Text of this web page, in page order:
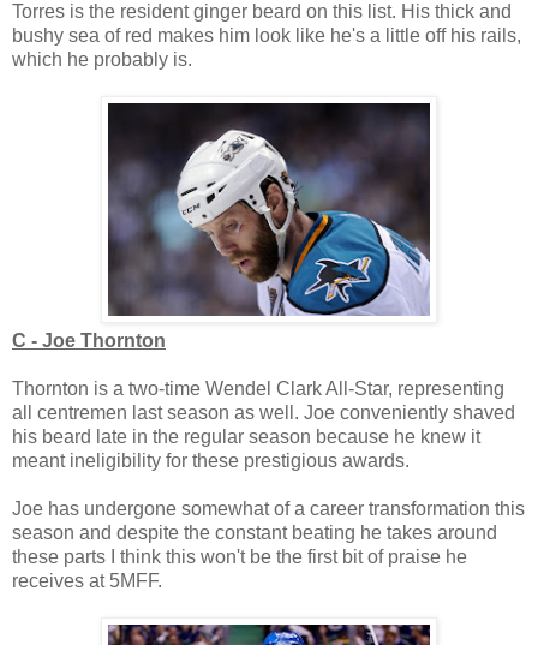
Torres is the resident ginger beard on this list. His thick and
bushy sea of red makes him look like he's a little off his rails,
which he probably is.
C - Joe Thornton
Thornton is a two-time Wendel Clark All-Star, representing
all centremen last season as well. Joe conveniently shaved
his beard late in the regular season because he knew it
meant ineligibility for these prestigious awards.
Joe has undergone somewhat of a career transformation this
season and despite the constant beating he takes around
these parts I think this won't be the first bit of praise he
receives at 5MFF.